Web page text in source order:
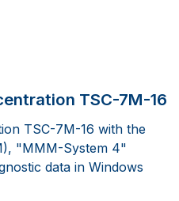
TSC-7M-16
TSC-7M-16 with the
"MMM-System 4"
data in Windows